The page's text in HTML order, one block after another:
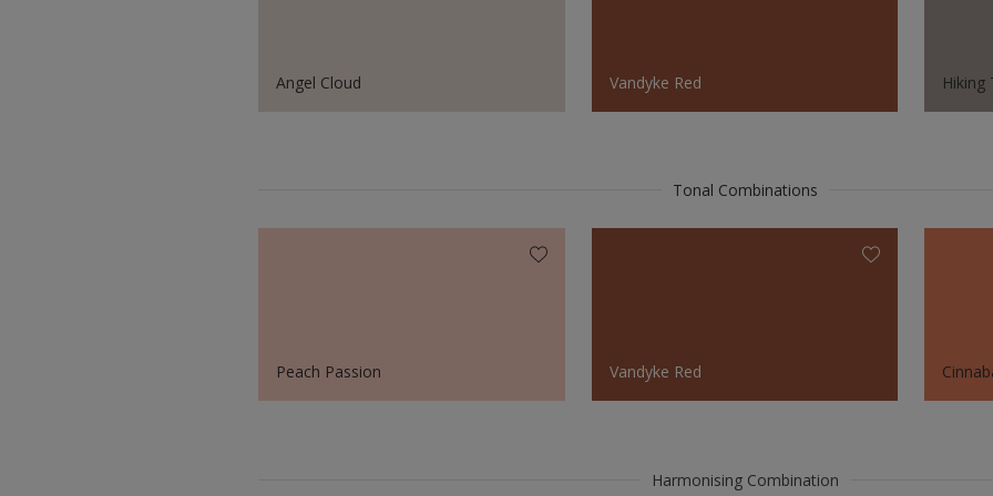
Angel Cloud Vandyke Red Hiking
Tonal Combinations
Peach Passion Vandyke Red
Harmonising Combination